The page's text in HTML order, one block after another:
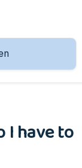
I have to